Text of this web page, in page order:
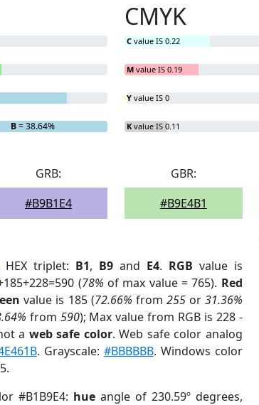
B= 38.64%
CMYK
C value IS 0.22
M value IS 0.19
Y value IS 0
K value IS 0.11
GRB:
#B9B1E4
GBR:
#B9E4B1
HEX triplet: B1, B9 and E4. RGB value is
(78% of max value = 765). Red
value is 185 (72.66% from 255or 31.36%
from 590); Max value from RGB is 228 -
a web safe color. Web safe color analog
. Grayscale: #BBBBBB. Windows color
#B1B9E4: hueangle of 230.59º degrees,